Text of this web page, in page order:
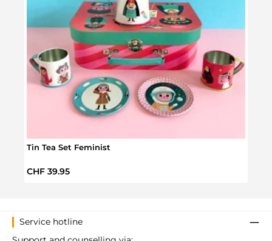
Tin Tea Set Feminist
Regular price:
CHF 39.95
Service hotline